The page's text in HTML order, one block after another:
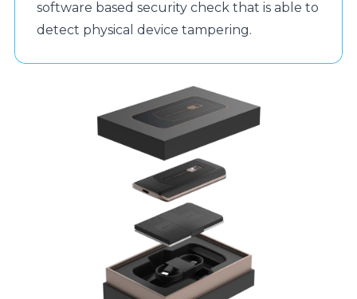
software based security check that is able to
detect physical device tampering.